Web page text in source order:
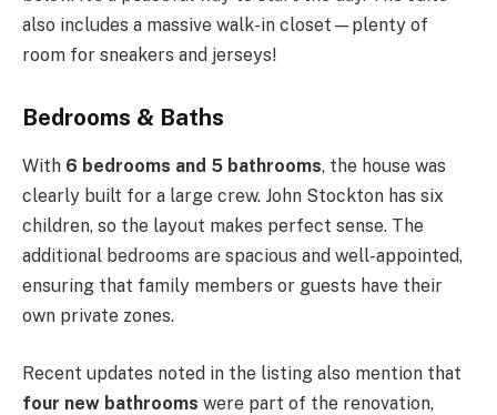
also includes a massive walk-in closet—plenty of
room for sneakers and jerseys!
Bedrooms & Baths
With 6 bedrooms and 5 bathrooms, the house was
clearly built for a large crew. John Stockton has six
children, so the layout makes perfect sense. The
additional bedrooms are spacious and well-appointed,
ensuring that family members or guests have their
own private zones.
Recent updates noted in the listing also mention that
four new bathrooms were part of the renovation,